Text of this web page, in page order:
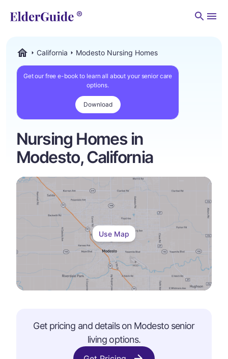
California Modesto Nursing Homes
Get our free e-book to learn all about your senior care
options.
Download
Nursing Homes in
Modesto, California
Use Map
Get pricing and details on Modestosenior
living options.